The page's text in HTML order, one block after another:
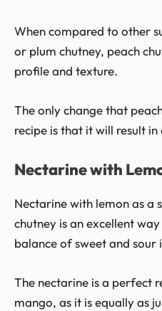
When compared to other
or plum chutney, peach
profile and texture.
The only change that
recipe is that it will result
Nectarine with
Nectarine with lemon as a
chutney is an excellent
balance of sweet and sour
The nectarine is a perfect
mango, as it is equally as